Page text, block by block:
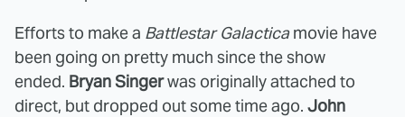
Efforts to make a Battlestar Galacticamovie have
been going on pretty much since the show
ended. Bryan Singerwas originally attached to
direct, but dropped out some time ago. John